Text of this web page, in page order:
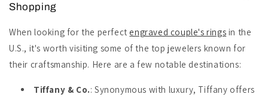
Shopping
When looking for the perfect engraved couple's rings in the
U.S., it's worth visiting some of the top jewelers known for
their craftsmanship. Here are a few notable destinations:
Tiffany & Co.: Synonymous with luxury, Tiffany offers